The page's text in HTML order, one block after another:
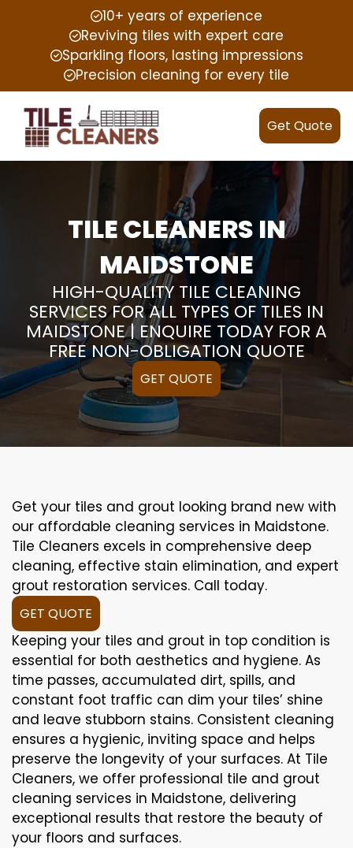
10+ years of experience
Reviving tiles with expert care
Sparkling floors, lasting impressions
Precision cleaning for every tile
Get Quote
TILE CLEANERS IN
MAIDSTONE
HIGH-QUALITY TILE CLEANING
SERVICES FOR ALL TYPES OF TILES IN
MAIDSTONE | ENQUIRE TODAY FOR A
FREE NON-OBLIGATION QUOTE
GET QUOTE
Get your tiles and grout looking brand new with
our affordable cleaning services in Maidstone.
Tile Cleaners excels in comprehensive deep
cleaning, effective stain elimination, and expert
grout restoration services. Call today.
GET QUOTE
Keeping your tiles and grout in top condition is
essential for both aesthetics and hygiene. As
time passes, accumulated dirt, spills, and
constant foot traffic can dim your tiles’ shine
and leave stubborn stains. Consistent cleaning
ensures a hygienic, inviting space and helps
preserve the longevity of your surfaces. At Tile
Cleaners, we offer professional tile and grout
cleaning services in Maidstone, delivering
exceptional results that restore the beauty of
your floors and surfaces.